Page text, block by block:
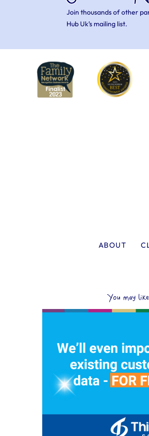
Join thousands of other
Hub Uk’s mailing list.
ABOUT
You may